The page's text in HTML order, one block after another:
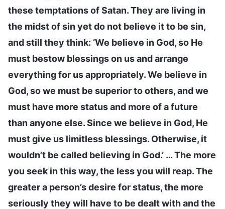
these temptations of Satan. They are living in
the midst of sin yet do not believe it to be sin,
and still they think: ‘We believe in God, so He
must bestow blessings on us and arrange
everything for us appropriately. We believe in
God, so we must be superior to others, and we
must have more status and more of a future
than anyone else. Since we believe in God, He
must give us limitless blessings. Otherwise, it
wouldn’t be called believing in God.’ … The more
you seek in this way, the less you will reap. The
greater a person’s desire for status, the more
seriously they will have to be dealt with and the